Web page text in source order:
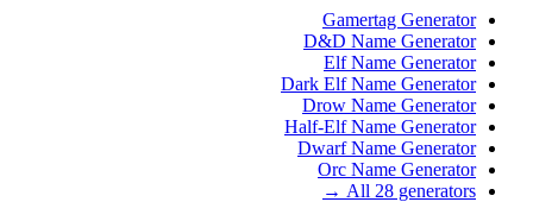
Gamertag Generator
D&D Name Generator
Elf Name Generator
Dark Elf Name Generator
Drow Name Generator
Half-Elf Name Generator
Dwarf Name Generator
Orc Name Generator
All 28 generators →